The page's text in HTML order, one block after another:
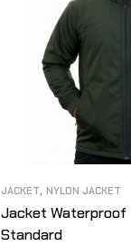
JACKET, NYLON JACKET
Jacket Waterproof
Standard